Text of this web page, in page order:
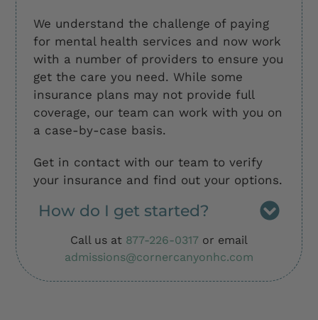
We understand the challenge of paying
for mental health services and now work
with a number of providers to ensure you
get the care you need. While some
insurance plans may not provide full
coverage, our team can work with you on
a case-by-case basis.
Get in contact with our team to verify
your insurance and find out your options.
How do I get started?
Call us at 877-226-0317 or email
admissions@cornercanyonhc.com